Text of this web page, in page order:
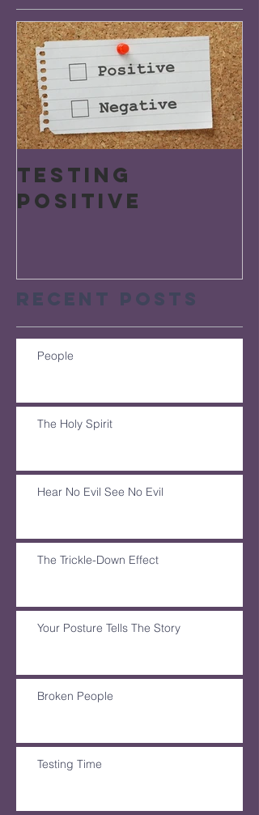
Testing
Positive
Recent Posts
People
The Holy Spirit
Hear No Evil See No Evil
The Trickle-Down Effect
Your Posture Tells The Story
Broken People
Testing Time